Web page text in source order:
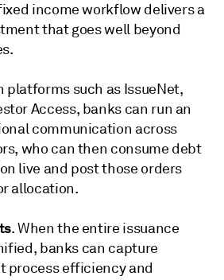
income workflow delivers a
that goes well beyond
platforms such as IssueNet,
Access, banks can run an
communication across
who can then consume debt
live and post those orders
allocation.
. When the entire issuance
banks can capture
process efficiency and